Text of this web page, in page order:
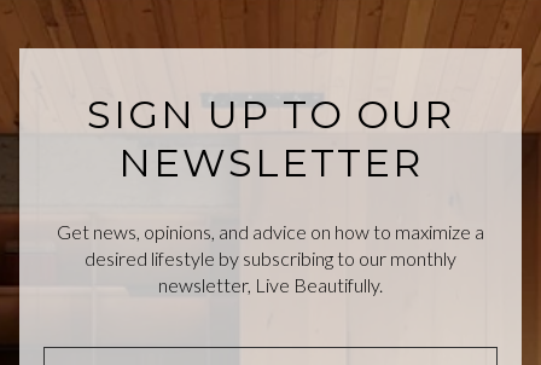
SIGN UP TO OUR
NEWSLETTER
Get news, opinions, and advice on how to maximize a
desired lifestyle by subscribing to our monthly
newsletter, Live Beautifully.